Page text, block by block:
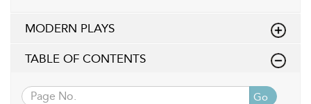
MODERN PLAYS
TABLE OF CONTENTS
Go